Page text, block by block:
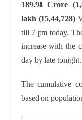
189.98 Crore
lakh (15,44,728)
till 7 pm today.
increase with the
day by late tonight.
The cumulative
based on